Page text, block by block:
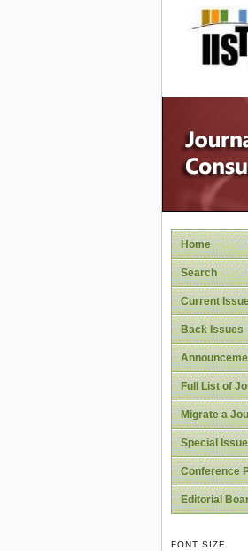
Home
Search
Current
Back Issues
Full List of
Migrate a
Special
Conference
Editorial
FONT SIZE